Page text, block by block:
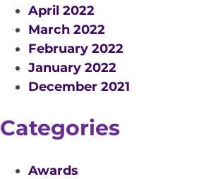
April 2022
March 2022
February 2022
January 2022
December 2021
Categories
Awards